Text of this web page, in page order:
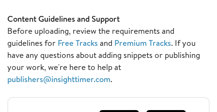
Content Guidelines and Support
Before uploading, review the requirements and
guidelines for Free Tracksand Premium Tracks. If you
have any questions about adding snippets or publishing
your work, we're here to help at
publishers@insighttimer.com.